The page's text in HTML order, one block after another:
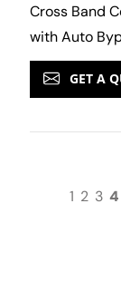
Cross Band
with Auto
GET A
1 2 3 4